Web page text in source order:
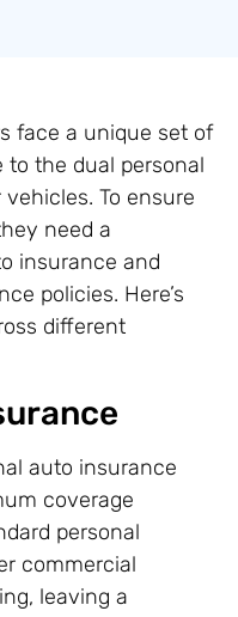
face a unique set of
the dual personal
To ensure
need a
insurance and
policies. Here’s
different
auto insurance
coverage
personal
commercial
leaving a